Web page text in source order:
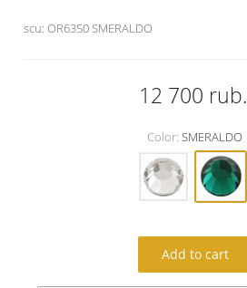
scu: OR6350 SMERALDO
12 700 rub.
Color: SMERALDO
Add to cart